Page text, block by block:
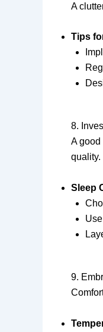
A
Tips
8.
A good
quality.
Sleep
9.